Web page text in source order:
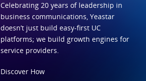
Celebrating 20 years of leadership in
business communications, Yeastar
doesn’t just build easy-first UC
platforms; we build growth engines for
service providers.
Discover How